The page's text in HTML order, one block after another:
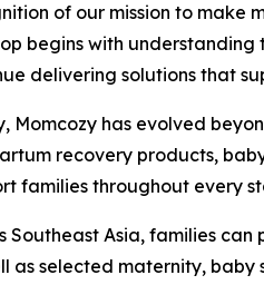
of our mission to make
begins with understanding
delivering solutions that
Momcozy has evolved
recovery products,
families throughout every
Southeast Asia, families
as selected maternity,